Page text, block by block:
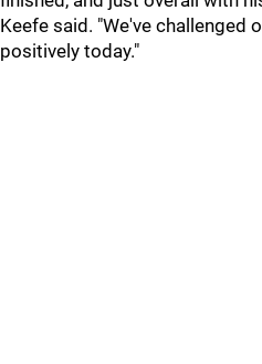
Keefe said. "We've challenged
positively today."